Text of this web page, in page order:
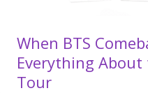
When BTS
Everything
Tour